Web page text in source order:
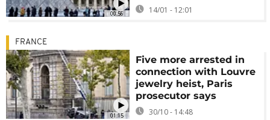
00:56 14/01 - 12:01
01:15
FRANCE
Five more arrested in
connection with Louvre
jewelry heist, Paris
prosecutor says
30/10 - 14:48